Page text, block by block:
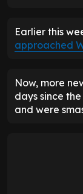
Earlier this
approached
Now, more
days since
and were